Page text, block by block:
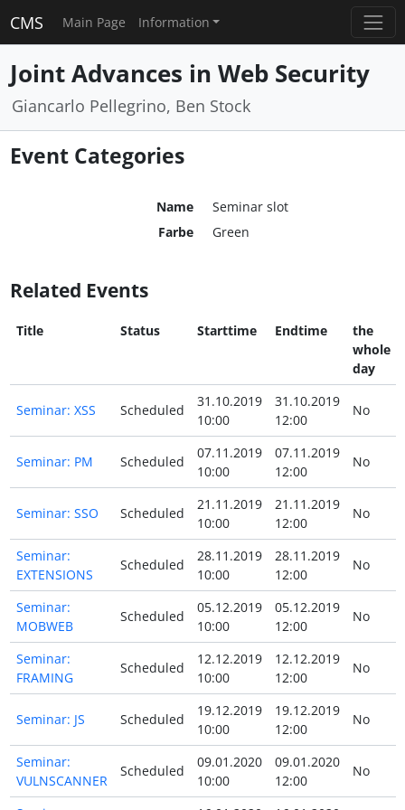
CMS Main Page Information
Joint Advances in Web Security
Giancarlo Pellegrino, Ben Stock
Event Categories
Name
Seminar slot
Farbe
Green
Related Events
Title Status Starttime Endtime
the
whole
day
Seminar: XSS Scheduled
31.10.2019
10:00
31.10.2019
12:00
No
Seminar: PM Scheduled
07.11.2019
10:00
07.11.2019
12:00
No
Seminar: SSO Scheduled
21.11.2019
10:00
21.11.2019
12:00
No
Seminar:
EXTENSIONS
Scheduled
28.11.2019
10:00
28.11.2019
12:00
No
Seminar:
MOBWEB
Scheduled
05.12.2019
10:00
05.12.2019
12:00
No
Seminar:
FRAMING
Scheduled
12.12.2019
10:00
12.12.2019
12:00
No
Seminar: JS Scheduled
19.12.2019
10:00
19.12.2019
12:00
No
Seminar:
VULNSCANNER
Scheduled
09.01.2020
10:00
09.01.2020
12:00
No